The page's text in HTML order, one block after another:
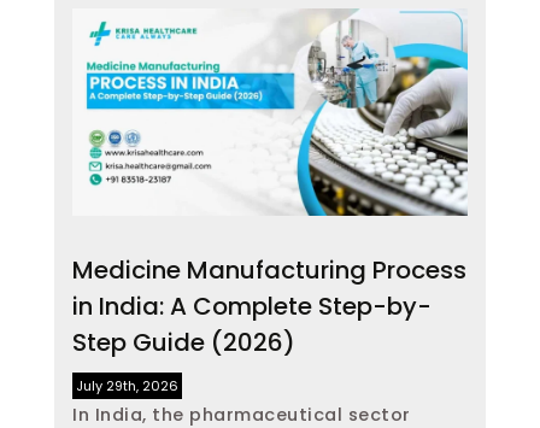
Medicine Manufacturing Process
in India: A Complete Step-by-
Step Guide (2026)
July 29th, 2026
In India, the pharmaceutical sector